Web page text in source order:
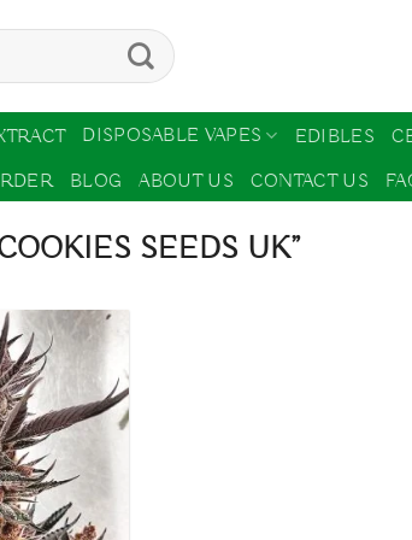
DISPOSABLE VAPES EDIBLES
BLOG ABOUT US CONTACT US
SEEDS UK”